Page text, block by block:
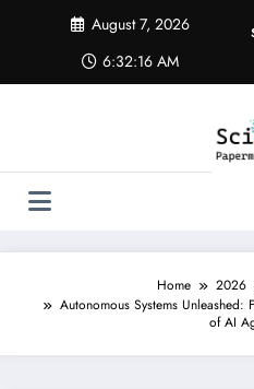
August 7, 2026
6:32:17 AM
Home 2026
Autonomous Systems Unleashed:
of AI